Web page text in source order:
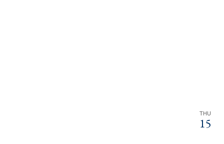
THU
15